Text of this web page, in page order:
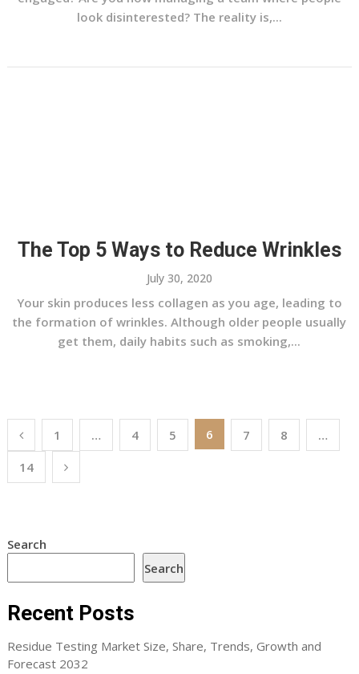
look disinterested? The reality is,...
The Top 5 Ways to Reduce Wrinkles
July 30, 2020
Your skin produces less collagen as you age, leading to
the formation of wrinkles. Although older people usually
get them, daily habits such as smoking,...
Posts
pagination
1 … 4 5 6 7 8
…
14
Search
Search
Recent Posts
Residue Testing Market Size, Share, Trends, Growth and
Forecast 2032